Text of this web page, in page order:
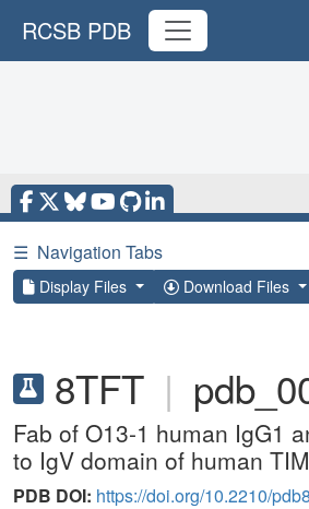
RCSB PDB
☰ Navigation Tabs
Display Files Download Files
8TFT |
Fab of O13-1 human IgG1
to IgV domain of human
PDB DOI: https://doi.org/10.2210/